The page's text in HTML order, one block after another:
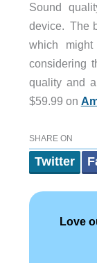
Sound
device. The
which
considering
quality and
$59.99 on
SHARE ON
Twitter
Love